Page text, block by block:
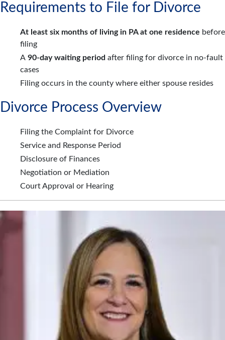
Requirements to File for Divorce
At least six months of living in PA at one residence before
filing
A 90-day waiting period after filing for divorce in no-fault
cases
Filing occurs in the county where either spouse resides
Divorce Process Overview
Filing the Complaint for Divorce
Service and Response Period
Disclosure of Finances
Negotiation or Mediation
Court Approval or Hearing